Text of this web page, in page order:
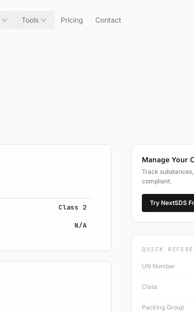
Tools Pricing Contact
Class 2
N/A
Manage Your
Track
compliant.
Try NextSDS
QUICK
UN Number
Class
Packing Group